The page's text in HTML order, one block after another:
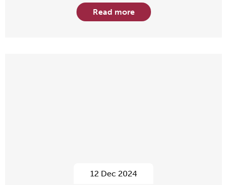
Read more
12 Dec 2024